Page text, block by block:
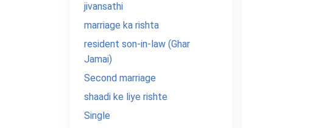
jivansathi
marriage ka rishta
resident son-in-law (Ghar
Jamai)
Second marriage
shaadi ke liye rishte
Single